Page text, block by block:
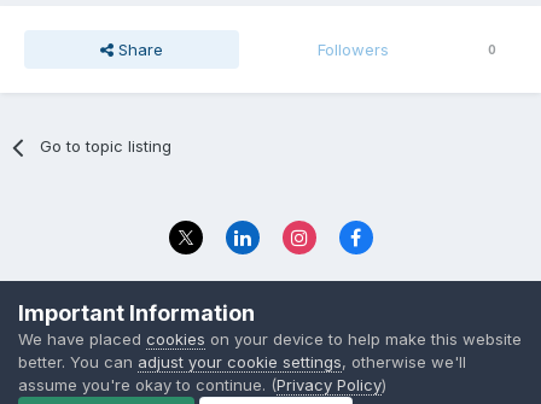
Share Followers 0
Go to topic listing
© 2023 The Foundation Stage Forum Ltd
Important Information
We have placed cookies on your device to help make this website
better. You can adjust your cookie settings, otherwise we'll
assume you're okay to continue. (Privacy Policy)